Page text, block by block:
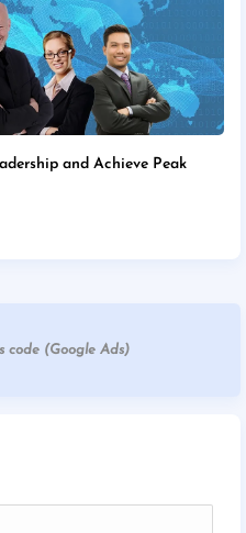
and Achieve Peak
code (Google Ads)